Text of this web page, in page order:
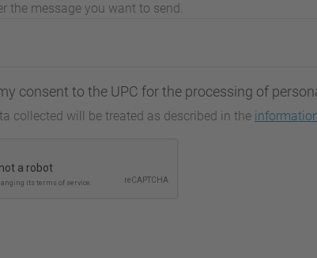
the message you want to send.
consent to the UPC for the processing of
collected will be treated as described in the